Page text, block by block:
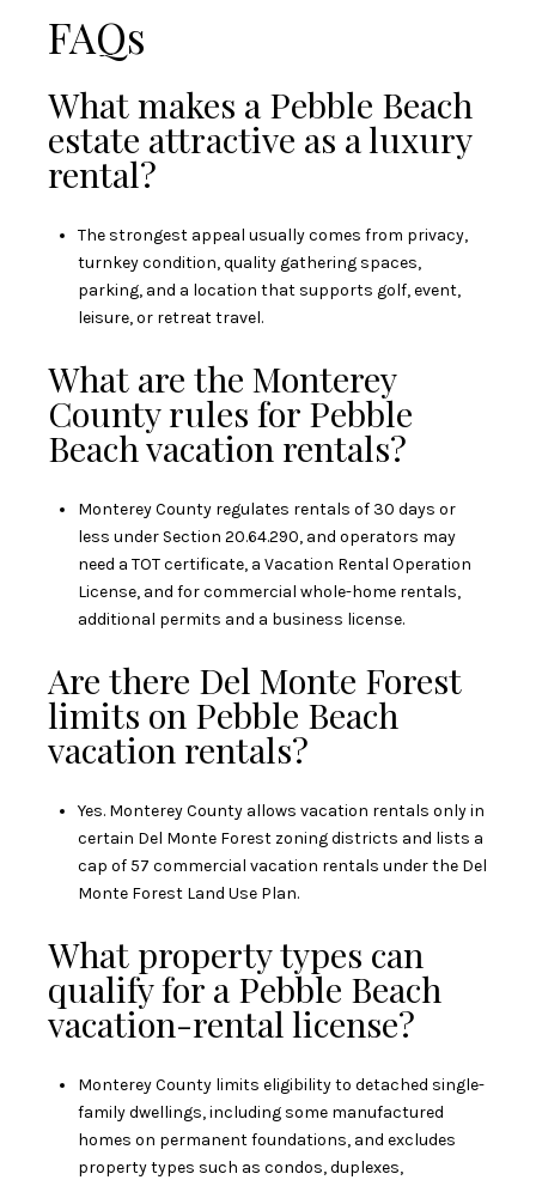
FAQs
What makes a Pebble Beach
estate attractive as a luxury
rental?
The strongest appeal usually comes from privacy,
turnkey condition, quality gathering spaces,
parking, and a location that supports golf, event,
leisure, or retreat travel.
What are the Monterey
County rules for Pebble
Beach vacation rentals?
Monterey County regulates rentals of 30 days or
less under Section 20.64.290, and operators may
need a TOT certificate, a Vacation Rental Operation
License, and for commercial whole-home rentals,
additional permits and a business license.
Are there Del Monte Forest
limits on Pebble Beach
vacation rentals?
Yes. Monterey County allows vacation rentals only in
certain Del Monte Forest zoning districts and lists a
cap of 57 commercial vacation rentals under the Del
Monte Forest Land Use Plan.
What property types can
qualify for a Pebble Beach
vacation-rental license?
Monterey County limits eligibility to detached single-
family dwellings, including some manufactured
homes on permanent foundations, and excludes
property types such as condos, duplexes,